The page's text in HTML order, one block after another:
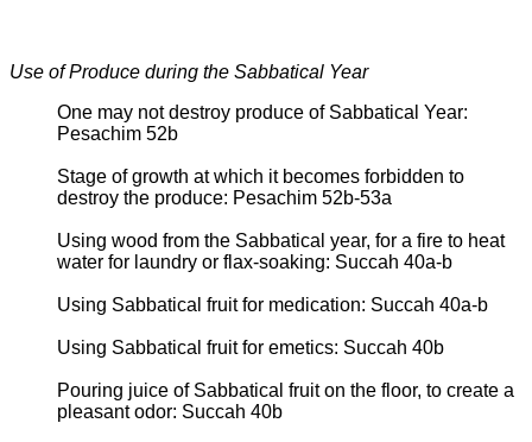
Use of Produce during the Sabbatical Year
One may not destroy produce of Sabbatical Year:
Pesachim 52b
Stage of growth at which it becomes forbidden to
destroy the produce: Pesachim 52b-53a
Using wood from the Sabbatical year, for a fire to heat
water for laundry or flax-soaking: Succah 40a-b
Using Sabbatical fruit for medication: Succah 40a-b
Using Sabbatical fruit for emetics: Succah 40b
Pouring juice of Sabbatical fruit on the floor, to create a
pleasant odor: Succah 40b